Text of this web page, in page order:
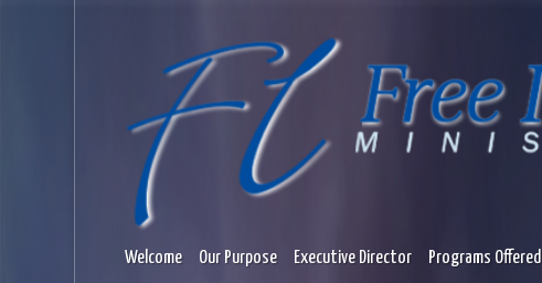
Welcome Our Purpose Executive Director Programs Offered